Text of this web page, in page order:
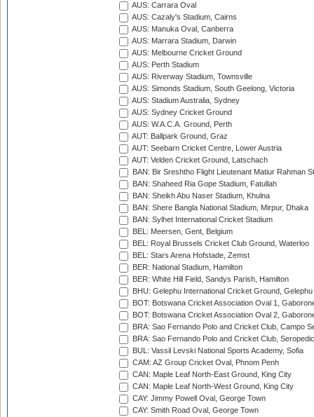
AUS: Carrara Oval
AUS: Cazaly's Stadium, Cairns
AUS: Manuka Oval, Canberra
AUS: Marrara Stadium, Darwin
AUS: Melbourne Cricket Ground
AUS: Perth Stadium
AUS: Riverway Stadium, Townsville
AUS: Simonds Stadium, South Geelong, Victoria
AUS: Stadium Australia, Sydney
AUS: Sydney Cricket Ground
AUS: W.A.C.A. Ground, Perth
AUT: Ballpark Ground, Graz
AUT: Seebarn Cricket Centre, Lower Austria
AUT: Velden Cricket Ground, Latschach
BAN: Bir Sreshtho Flight Lieutenant Matiur Rahman
BAN: Shaheed Ria Gope Stadium, Fatullah
BAN: Sheikh Abu Naser Stadium, Khulna
BAN: Shere Bangla National Stadium, Mirpur, Dhaka
BAN: Sylhet International Cricket Stadium
BEL: Meersen, Gent, Belgium
BEL: Royal Brussels Cricket Club Ground, Waterloo
BEL: Stars Arena Hofstade, Zemst
BER: National Stadium, Hamilton
BER: White Hill Field, Sandys Parish, Hamilton
BHU: Gelephu International Cricket Ground, Gelephu
BOT: Botswana Cricket Association Oval 1,
BOT: Botswana Cricket Association Oval 2,
BRA: Sao Fernando Polo and Cricket Club, Campo
BRA: Sao Fernando Polo and Cricket Club,
BUL: Vassil Levski National Sports Academy, Sofia
CAM: AZ Group Cricket Oval, Phnom Penh
CAN: Maple Leaf North-East Ground, King City
CAN: Maple Leaf North-West Ground, King City
CAY: Jimmy Powell Oval, George Town
CAY: Smith Road Oval, George Town